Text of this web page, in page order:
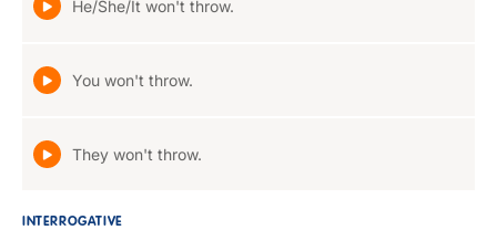
He/She/It won't throw.
You won't throw.
They won't throw.
INTERROGATIVE